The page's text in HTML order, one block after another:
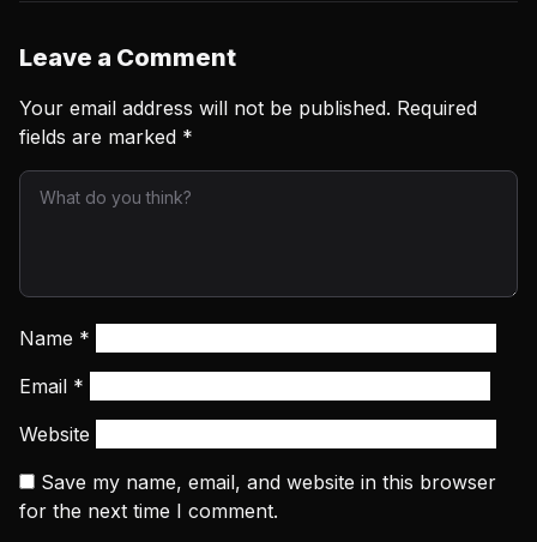
Leave a Comment
Your email address will not be published. Required
fields are marked *
Name *
Email *
Website
Save my name, email, and website in this browser
for the next time I comment.